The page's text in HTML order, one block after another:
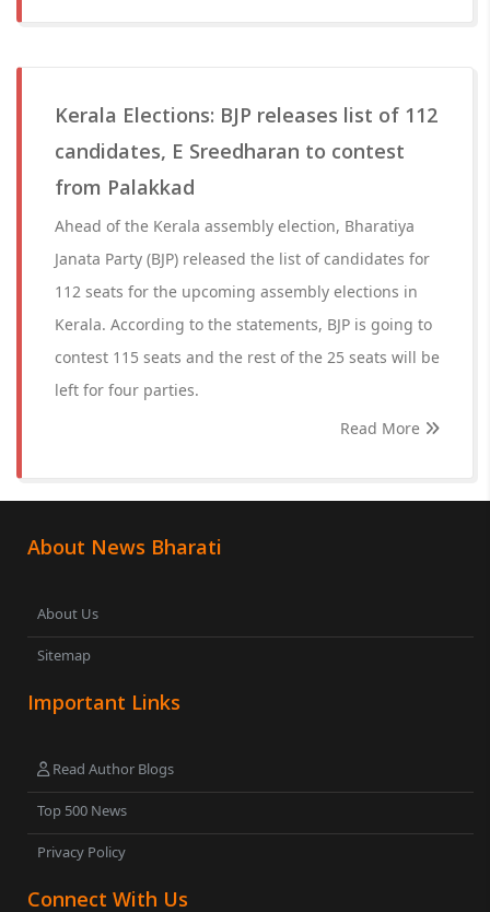
Kerala Elections: BJP releases list of 112
candidates, E Sreedharan to contest
from Palakkad
Ahead of the Kerala assembly election, Bharatiya
Janata Party (BJP) released the list of candidates for
112 seats for the upcoming assembly elections in
Kerala. According to the statements, BJP is going to
contest 115 seats and the rest of the 25 seats will be
left for four parties.
Read More
About News Bharati
About Us
Sitemap
Important Links
Read Author Blogs
Top 500 News
Privacy Policy
Connect With Us